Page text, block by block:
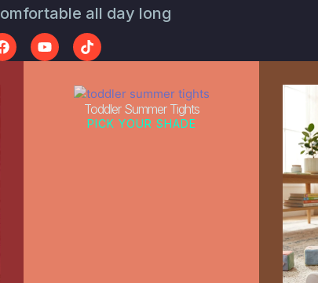
all day long
Toddler Summer Tights
PICK YOUR SHADE